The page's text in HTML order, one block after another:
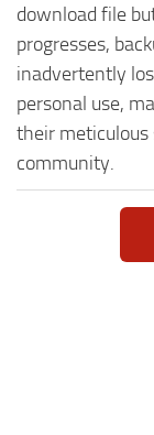
download file
progresses,
inadvertently
personal use,
their meticulous
community.